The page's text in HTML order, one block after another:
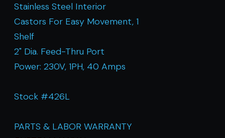
Stainless Steel Interior
Castors For Easy Movement, 1
Shelf
2" Dia. Feed-Thru Port
Power: 230V, 1PH, 40 Amps
Stock #426L
PARTS & LABOR WARRANTY